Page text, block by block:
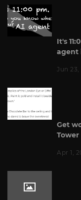
It's
agent
Jun 23,
Get
Tower
Apr 1,